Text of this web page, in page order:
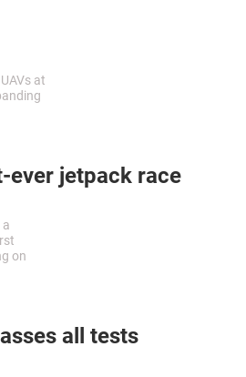
at
ever jetpack race
on
all tests